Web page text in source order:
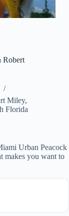
Robert
Miley,
Florida
Urban Peacock
makes you want to